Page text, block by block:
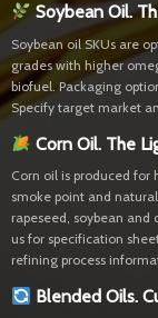
Soybean Oil.
Soybean oil SKUs are
grades with higher
biofuel. Packaging
Specify target market
Corn Oil. The
Corn oil is produced
smoke point and
rapeseed, soybean
us for specification
refining process
Blended Oils.